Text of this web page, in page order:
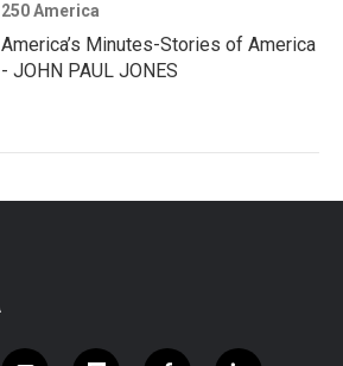
250 America
America’s Minutes-Stories of America
- JOHN PAUL JONES